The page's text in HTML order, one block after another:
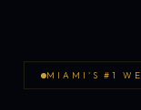
MIAMI'S #1